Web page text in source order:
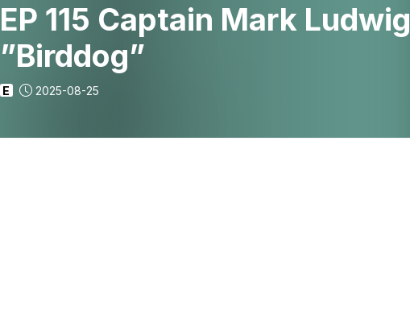
EP 115 Captain Mark Ludwig
”Birddog”
E 2025-08-25